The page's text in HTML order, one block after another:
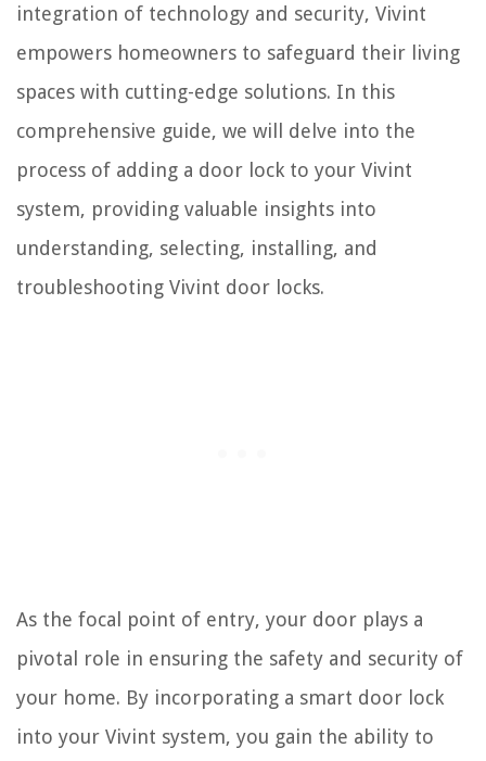
integration of technology and security, Vivint
empowers homeowners to safeguard their living
spaces with cutting-edge solutions. In this
comprehensive guide, we will delve into the
process of adding a door lock to your Vivint
system, providing valuable insights into
understanding, selecting, installing, and
troubleshooting Vivint door locks.
As the focal point of entry, your door plays a
pivotal role in ensuring the safety and security of
your home. By incorporating a smart door lock
into your Vivint system, you gain the ability to